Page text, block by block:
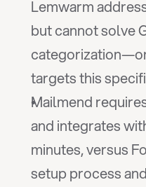
Lemwarm
but cannot solve
targets this
Mailmend
and integrates
minutes, versus
setup process